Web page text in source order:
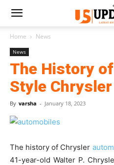
Home News
News
The History
Style Chrysler
By varsha - January 18, 2023
The history of Chrysler
41-year-old Walter P.